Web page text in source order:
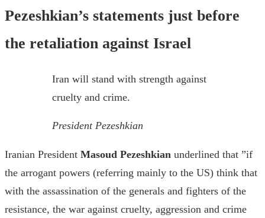
Pezeshkian’s statements just before
the retaliation against Israel
Iran will stand with strength against
cruelty and crime.
President Pezeshkian
Iranian President Masoud Pezeshkian underlined that ”if
the arrogant powers (referring mainly to the US) think that
with the assassination of the generals and fighters of the
resistance, the war against cruelty, aggression and crime